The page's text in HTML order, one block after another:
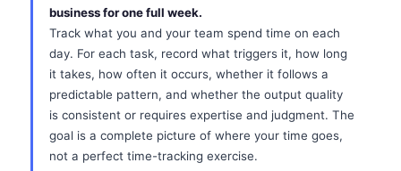
business for one full week.
Track what you and your team spend time on each
day. For each task, record what triggers it, how long
it takes, how often it occurs, whether it follows a
predictable pattern, and whether the output quality
is consistent or requires expertise and judgment. The
goal is a complete picture of where your time goes,
not a perfect time-tracking exercise.